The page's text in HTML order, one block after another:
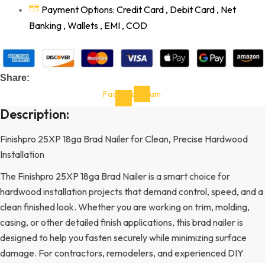
Payment Options: Credit Card , Debit Card , Net
Banking , Wallets , EMI , COD
Share:
Facebook-Instagram
Description:
Finishpro 25XP 18ga Brad Nailer for Clean, Precise Hardwood
Installation
The Finishpro 25XP 18ga Brad Nailer is a smart choice for
hardwood installation projects that demand control, speed, and a
clean finished look. Whether you are working on trim, molding,
casing, or other detailed finish applications, this brad nailer is
designed to help you fasten securely while minimizing surface
damage. For contractors, remodelers, and experienced DIY